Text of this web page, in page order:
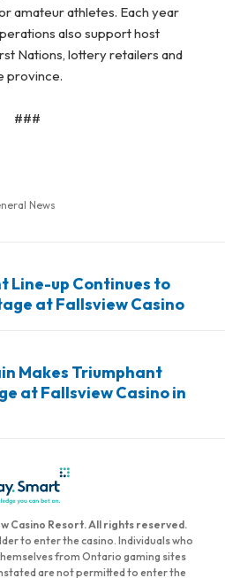
amateur athletes. Each year
also support host
Nations, lottery retailers and
province.
###
News
Line-up Continues to
at Fallsview Casino
Makes Triumphant
at Fallsview Casino in
Casino Resort. All rights reserved.
to enter the casino. Individuals who
from Ontario gaming sites
are not permitted to enter the